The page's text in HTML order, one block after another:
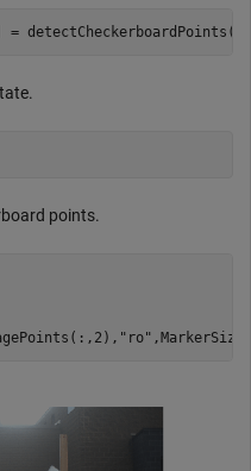
=
points.
"ro"